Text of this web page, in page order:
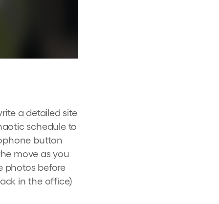
a detailed site
schedule to
button
move as you
photos before
in the office)